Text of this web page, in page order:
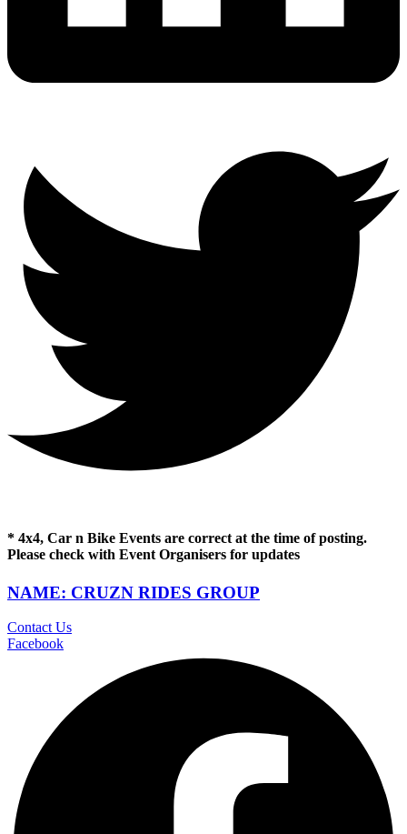
* 4x4, Car n Bike Events are correct at the time of posting.
Please check with Event Organisers for updates
NAME: CRUZN RIDES GROUP
Contact Us
Facebook